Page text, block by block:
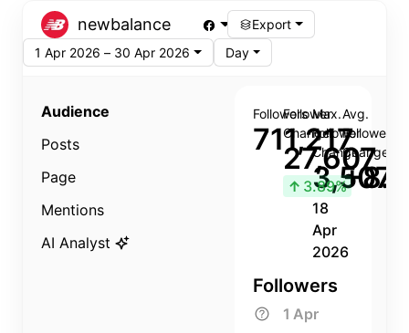
newbalance
Export
1 Apr 2026 – 30 Apr 2026
Day
Audience
Posts
Page
Mentions
AI Analyst
Followers
711,217
Follower
Change
27,607
↑ 3.89%
Max.
Follower
Change
3,507
18
Apr
2026
Avg.
Follower
Change
Followers
1 Apr